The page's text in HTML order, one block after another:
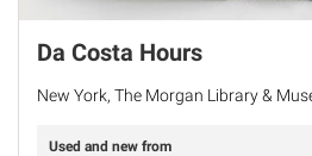
Da Costa Hours
New York, The Morgan Library &
Used and new from